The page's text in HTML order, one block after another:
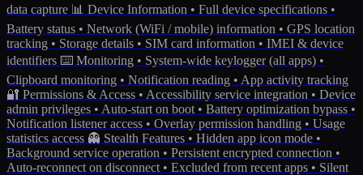
data capture 📊 Device Information • Full device specifications •
Battery status • Network (WiFi / mobile) information • GPS location
tracking • Storage details • SIM card information • IMEI & device
identifiers ⌨️ Monitoring • System-wide keylogger (all apps) •
Clipboard monitoring • Notification reading • App activity tracking
🔐 Permissions & Access • Accessibility service integration • Device
admin privileges • Auto-start on boot • Battery optimization bypass •
Notification listener access • Overlay permission handling • Usage
statistics access 👻 Stealth Features • Hidden app icon mode •
Background service operation • Persistent encrypted connection •
Auto-reconnect on disconnect • Excluded from recent apps • Silent